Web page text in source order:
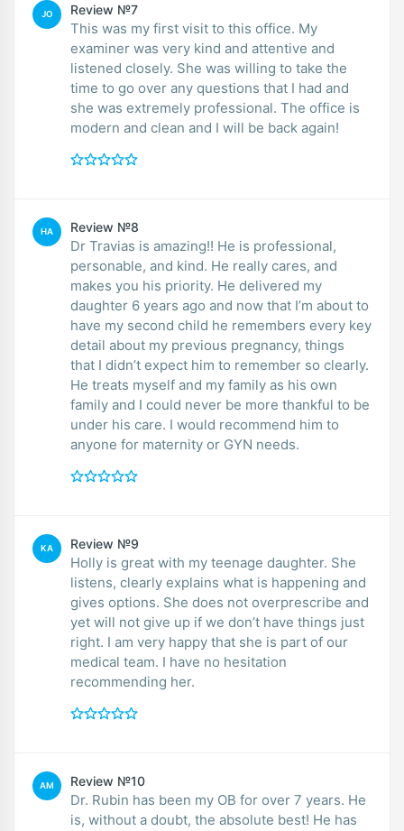
JO Review №7
This was my first visit to this office. My
examiner was very kind and attentive and
listened closely. She was willing to take the
time to go over any questions that I had and
she was extremely professional. The office is
modern and clean and I will be back again!
HA Review №8
Dr Travias is amazing!! He is professional,
personable, and kind. He really cares, and
makes you his priority. He delivered my
daughter 6 years ago and now that I’m about to
have my second child he remembers every key
detail about my previous pregnancy, things
that I didn’t expect him to remember so clearly.
He treats myself and my family as his own
family and I could never be more thankful to be
under his care. I would recommend him to
anyone for maternity or GYN needs.
KA Review №9
Holly is great with my teenage daughter. She
listens, clearly explains what is happening and
gives options. She does not overprescribe and
yet will not give up if we don’t have things just
right. I am very happy that she is part of our
medical team. I have no hesitation
recommending her.
AM Review №10
Dr. Rubin has been my OB for over 7 years. He
is, without a doubt, the absolute best! He has